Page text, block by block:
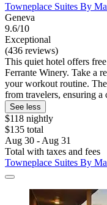
Towneplace Suites By
Geneva
9.6/10
Exceptional
(436 reviews)
This quiet hotel offers
Ferrante Winery. Take a
your workout routine.
from travelers, ensuring a
See less
$118 nightly
$135 total
Aug 30 - Aug 31
Total with taxes and fees
Towneplace Suites By